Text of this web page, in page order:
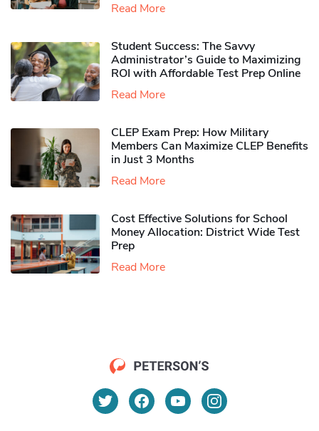
Read More
Student Success: The Savvy
Administrator’s Guide to Maximizing
ROI with Affordable Test Prep Online
Read More
CLEP Exam Prep: How Military
Members Can Maximize CLEP Benefits
in Just 3 Months
Read More
Cost Effective Solutions for School
Money Allocation: District Wide Test
Prep
Read More